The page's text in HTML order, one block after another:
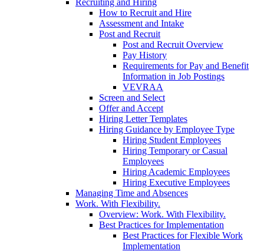
Recruiting and Hiring
How to Recruit and Hire
Assessment and Intake
Post and Recruit
Post and Recruit Overview
Pay History
Requirements for Pay and Benefit
Information in Job Postings
VEVRAA
Screen and Select
Offer and Accept
Hiring Letter Templates
Hiring Guidance by Employee Type
Hiring Student Employees
Hiring Temporary or Casual
Employees
Hiring Academic Employees
Hiring Executive Employees
Managing Time and Absences
Work. With Flexibility.
Overview: Work. With Flexibility.
Best Practices for Implementation
Best Practices for Flexible Work
Implementation